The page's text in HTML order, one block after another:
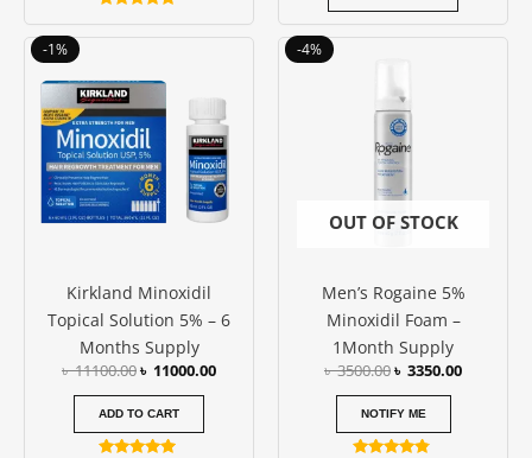
-1%
Kirkland Minoxidil
Topical Solution 5% – 6
Months Supply
৳11100.00
was:
৳ 11100.00.
৳ 11000.00
Current
৳ 11000.00.
ADD TO CART
-4%
OUT OF STOCK
Men’s Rogaine 5%
Minoxidil Foam –
1Month Supply
৳3500.00
was:
৳ 3500.00.
৳ 3350.00
Current
NOTIFY ME